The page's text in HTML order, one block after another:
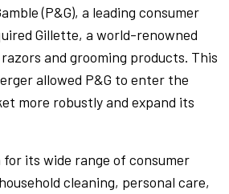
(P&G), a leading consumer
Gillette, a world-renowned
and grooming products. This
allowed P&G to enter the
more robustly and expand its
for its wide range of consumer
cleaning, personal care,